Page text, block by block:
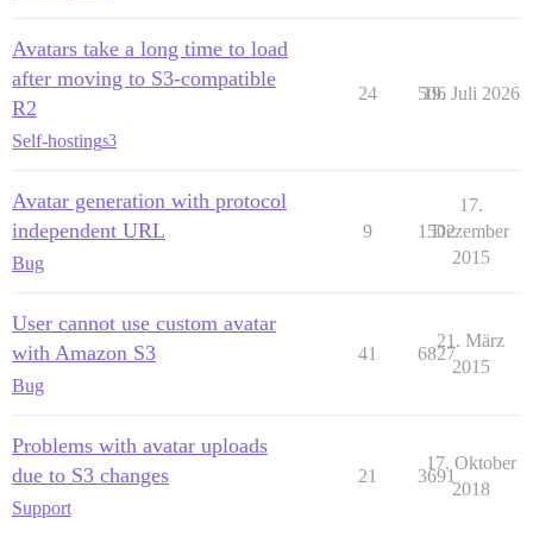
Avatars take a long time to load
after moving to S3-compatible
R2
Self-hostings3
24 506
19. Juli 2026
Avatar generation with protocol
independent URL
Bug
9 1502
17.
Dezember
2015
User cannot use custom avatar
with Amazon S3
Bug
41 6827
21. März
2015
Problems with avatar uploads
due to S3 changes
Support
21 3691
17. Oktober
2018